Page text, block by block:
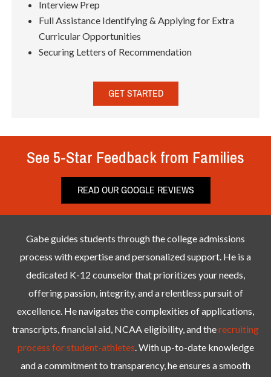
Interview Prep
Full Assistance Identifying & Applying for Extra
Curricular Opportunities
Securing Letters of Recommendation
GET STARTED
See 5-Star Feedback from Families
READ OUR GOOGLE REVIEWS
Gabe guides students through the college admissions
process with expertise and personalized support. He is a
dedicated K-12 counselor that prioritizes your needs,
offering passion, integrity, and a relentless pursuit of
excellence. He navigates the complexities of applications,
transcripts, financial aid, NCAA eligibility, and therecruiting
process for student-athletes. With up-to-date knowledge
and a commitment to transparency, he ensures a smooth